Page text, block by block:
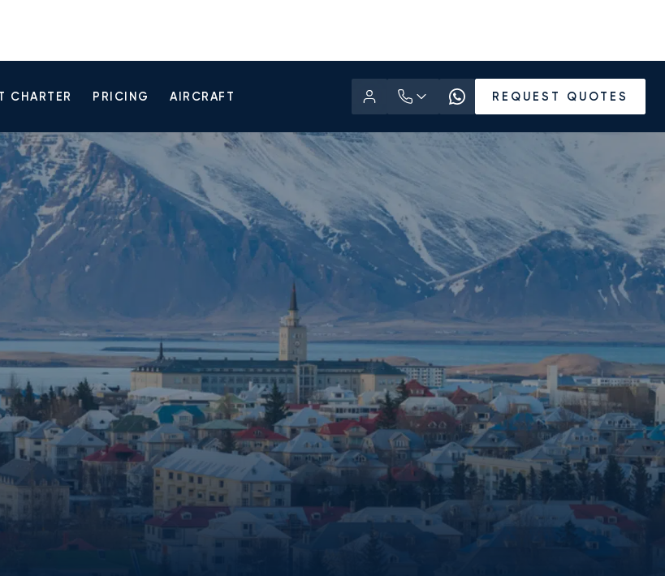
CHARTER PRICING AIRCRAFT REQUEST QUOTES